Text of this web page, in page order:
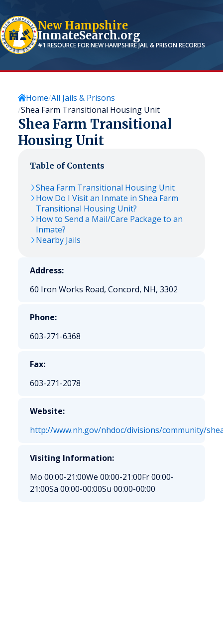
New Hampshire
InmateSearch.org
#1 RESOURCE FORNEW HAMPSHIREJAIL & PRISON RECORDS
Home All Jails & Prisons
Shea Farm Transitional Housing Unit
Shea Farm Transitional
Housing Unit
Table of Contents
Shea Farm Transitional Housing Unit
How Do I Visit an Inmate in Shea Farm
Transitional Housing Unit?
How to Send a Mail/Care Package to an
Inmate?
Nearby Jails
Address:
60 Iron Works Road, Concord, NH, 3302
Phone:
603-271-6368
Fax:
603-271-2078
Website:
http://www.nh.gov/nhdoc/divisions/community/
Visiting Information:
Mo 00:00-21:00We 00:00-21:00Fr 00:00-
21:00Sa 00:00-00:00Su 00:00-00:00